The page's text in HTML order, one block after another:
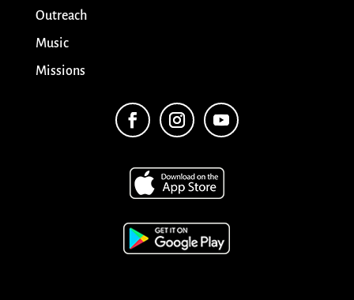
Outreach
Music
Missions